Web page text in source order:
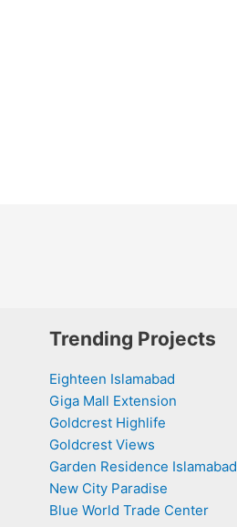
Trending Projects
Eighteen Islamabad
Giga Mall Extension
Goldcrest Highlife
Goldcrest Views
Garden Residence Islamabad
New City Paradise
Blue World Trade Center